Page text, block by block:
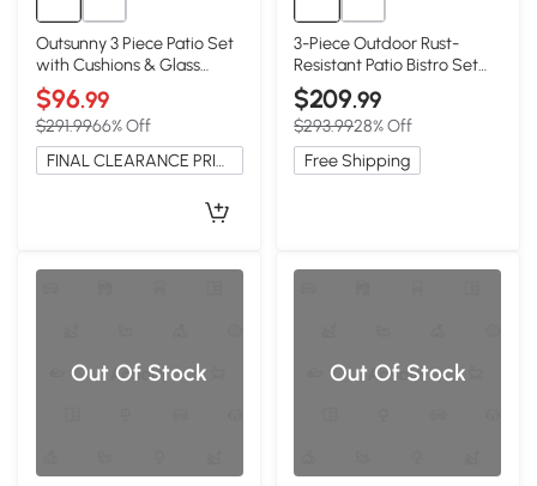
Outsunny 3 Piece Patio Set
with Cushions & Glass
Table, Black
$96.99
$291.9966% Off
FINAL CLEARANCE PRICE
3-Piece Outdoor Rust-
Resistant Patio Bistro Set
with Cushions, Black
$209.99
$293.9928% Off
Free Shipping
Out Of Stock Out Of Stock